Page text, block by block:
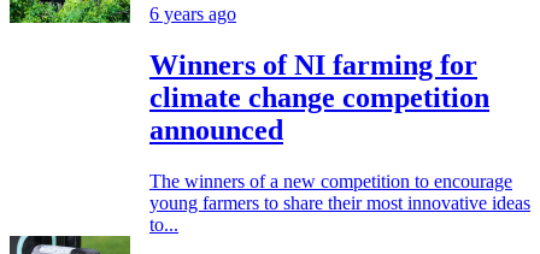
6 years ago
Winners of NI farming for
climate change competition
announced
The winners of a new competition to encourage
young farmers to share their most innovative ideas
to...